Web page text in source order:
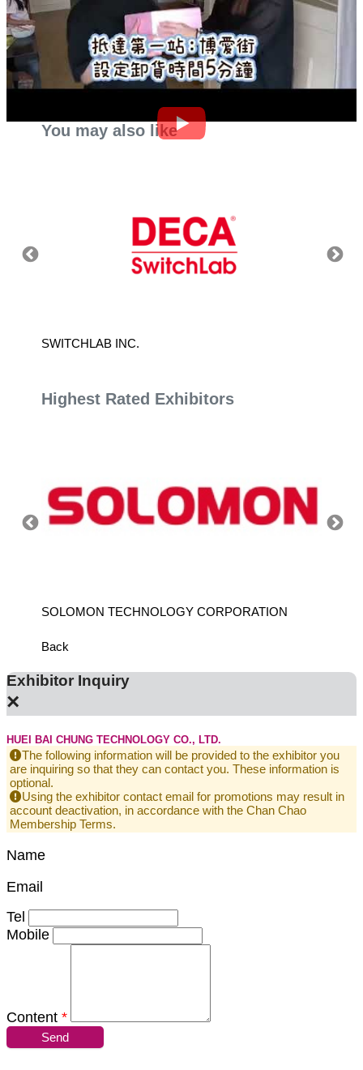
You may also like
SWITCHLAB INC.
Highest Rated Exhibitors
SOLOMON TECHNOLOGY CORPORATION
Back
Exhibitor Inquiry
×
HUEI BAI CHUNG TECHNOLOGY CO., LTD.
The following information will be provided to the exhibitor you
are inquiring so that they can contact you. These information is
optional.
Using the exhibitor contact email for promotions may result in
account deactivation, in accordance with the Chan Chao
Membership Terms.
Name
Email
Tel
Mobile
Content *
Send